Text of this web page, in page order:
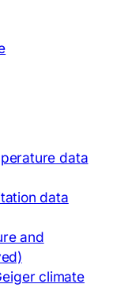
data
data
and
climate